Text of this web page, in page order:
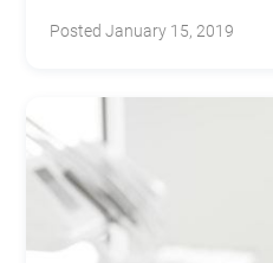
confident every day.
Posted January 15, 2019